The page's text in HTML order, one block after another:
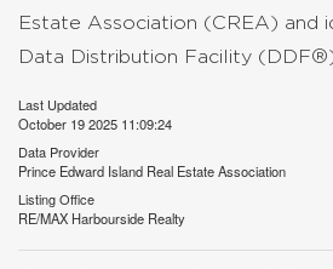
Estate Association (CREA) and
Data Distribution Facility
Last Updated
October 19 2025 11:09:24
Data Provider
Prince Edward Island Real Estate Association
Listing Office
RE/MAX Harbourside Realty